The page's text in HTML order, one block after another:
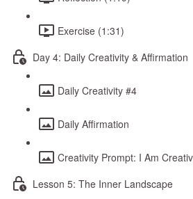
Exercise (1:31)
Day 4: Daily Creativity & Affirmation
Daily Creativity #4
Daily Affirmation
Creativity Prompt: I Am
Lesson 5: The Inner Landscape